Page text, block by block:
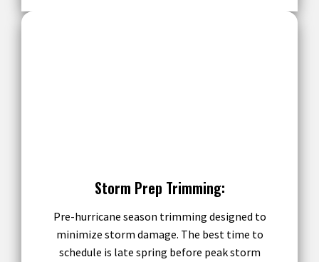
Storm Prep Trimming:
Pre-hurricane season trimming designed to
minimize storm damage. The best time to
schedule is late spring before peak storm